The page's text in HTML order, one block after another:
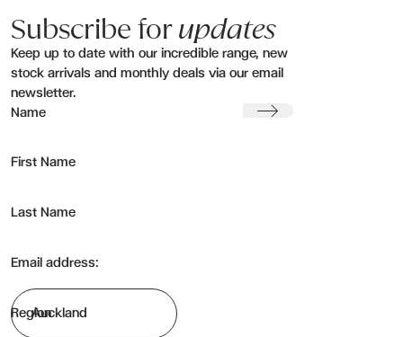
Subscribe forupdates
Keep up to date with our incredible range, new
stock arrivals and monthly deals via our email
newsletter.
Name
First Name
Last Name
Email address:
Region
Submit